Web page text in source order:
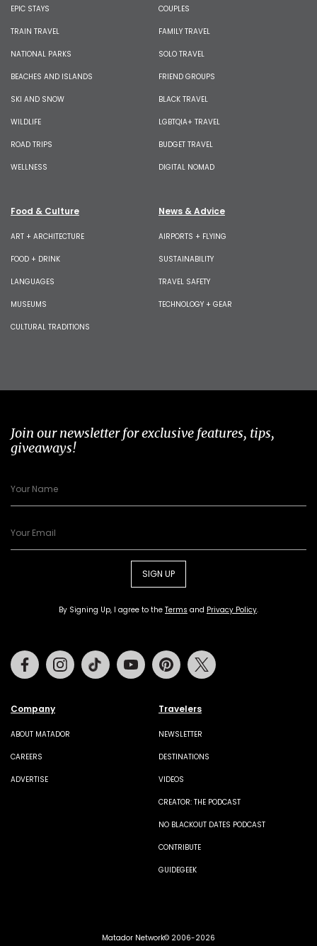
EPIC STAYS
TRAIN TRAVEL
NATIONAL PARKS
BEACHES AND ISLANDS
SKI AND SNOW
WILDLIFE
ROAD TRIPS
WELLNESS
COUPLES
FAMILY TRAVEL
SOLO TRAVEL
FRIEND GROUPS
BLACK TRAVEL
LGBTQIA+ TRAVEL
BUDGET TRAVEL
DIGITAL NOMAD
Food & Culture
ART + ARCHITECTURE
FOOD + DRINK
LANGUAGES
MUSEUMS
CULTURAL TRADITIONS
News & Advice
AIRPORTS + FLYING
SUSTAINABILITY
TRAVEL SAFETY
TECHNOLOGY + GEAR
Join our newsletter for exclusive features, tips,
giveaways!
SIGN UP
By Signing Up, I agree to the Terms and Privacy Policy.
Company
ABOUT MATADOR
CAREERS
ADVERTISE
Travelers
NEWSLETTER
DESTINATIONS
VIDEOS
CREATOR: THE PODCAST
NO BLACKOUT DATES PODCAST
CONTRIBUTE
GUIDEGEEK
FacebookInstagramTiktok Youtube Pinterest
Matador Network© 2006-2026